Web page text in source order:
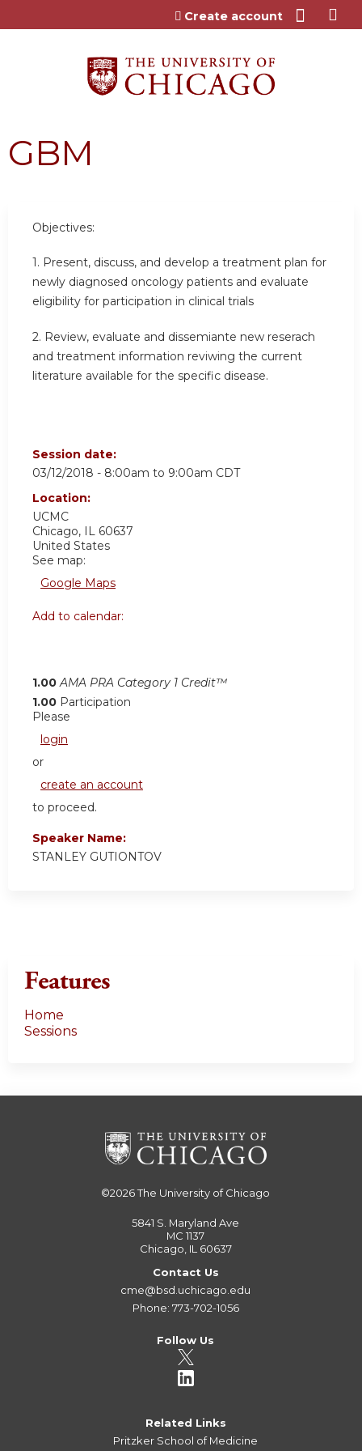
Jump to content
Create account
GBM
Objectives:
1. Present, discuss, and develop a treatment plan for
newly diagnosed oncology patients and evaluate
eligibility for participation in clinical trials
2. Review, evaluate and dissemiante new reserach
and treatment information reviwing the current
literature available for the specific disease.
Session date:
03/12/2018 - 8:00am to 9:00am CDT
Location:
UCMC
Chicago, IL 60637
United States
See map:
Google Maps
Add to calendar:
1.00 AMA PRA Category 1 Credit™
1.00 Participation
Please
login
or
create an account
to proceed.
Speaker Name:
STANLEY GUTIONTOV
Features
Home
Sessions
©2026The University of Chicago
5841 S. Maryland Ave
MC 1137
Chicago, IL 60637
Contact Us
cme@bsd.uchicago.edu
Phone: 773-702-1056
Follow Us
Related Links
Pritzker School of Medicine